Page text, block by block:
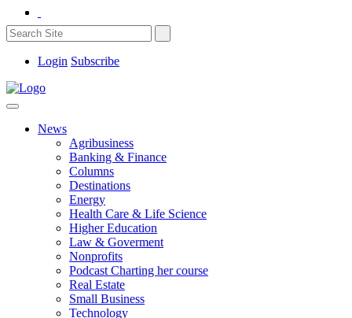
Login Subscribe
News
Agribusiness
Banking & Finance
Columns
Destinations
Energy
Health Care & Life Science
Higher Education
Law & Goverment
Nonprofits
Podcast Charting her course
Real Estate
Small Business
Technology